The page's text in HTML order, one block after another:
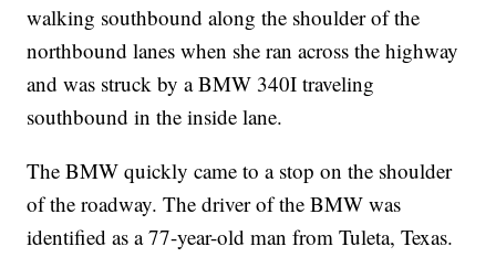
walking southbound along the shoulder of the
northbound lanes when she ran across the highway
and was struck by a BMW 340I traveling
southbound in the inside lane.
The BMW quickly came to a stop on the shoulder
of the roadway. The driver of the BMW was
identified as a 77-year-old man from Tuleta, Texas.